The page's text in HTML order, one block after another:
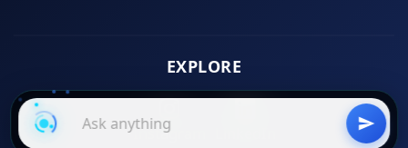
EXPLORE
Instagram